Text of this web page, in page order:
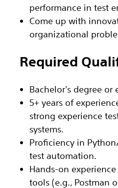
performance in test
Come up with
organizational
Required
Bachelor's degree or
5+ years of
strong experience
systems.
Proficiency in
test automation.
Hands-on
tools (e.g., Postman